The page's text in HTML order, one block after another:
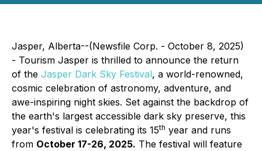
Jasper, Alberta--(Newsfile Corp. - October 8, 2025)
- Tourism Jasper is thrilled to announce the return
of the Jasper Dark Sky Festival, a world-renowned,
cosmic celebration of astronomy, adventure, and
awe-inspiring night skies. Set against the backdrop of
the earth's largest accessible dark sky preserve, this
year's festival is celebrating its 15th year and runs
from October 17-26, 2025. The festival will feature